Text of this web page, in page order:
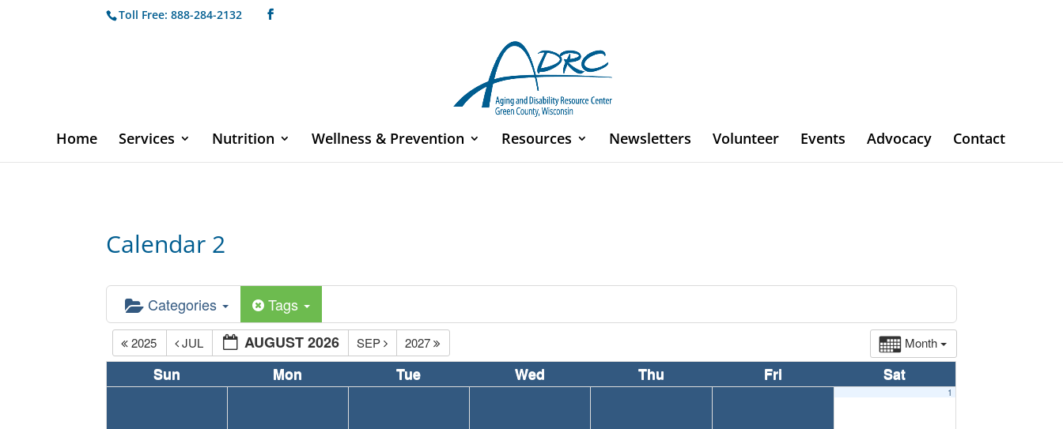
Toll Free: 888-284-2132
Home Services Nutrition Wellness & Prevention Resources Newsletters Volunteer Events Advocacy Contact
Calendar 2
Categories Tags
Month
2025 JUL AUGUST 2026 SEP 2027
Sun Mon Tue Wed Thu Fri Sat
1